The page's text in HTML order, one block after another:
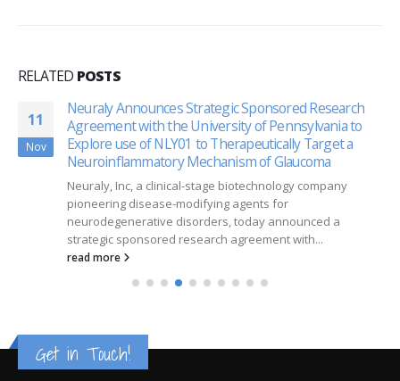
RELATED POSTS
11
Nov
Neuraly Announces Strategic Sponsored Research
Agreement with the University of Pennsylvania to
Explore use of NLY01 to Therapeutically Target a
Neuroinflammatory Mechanism of Glaucoma
Neuraly, Inc, a clinical-stage biotechnology company
pioneering disease-modifying agents for
neurodegenerative disorders, today announced a
strategic sponsored research agreement with...
read more
Get in Touch!